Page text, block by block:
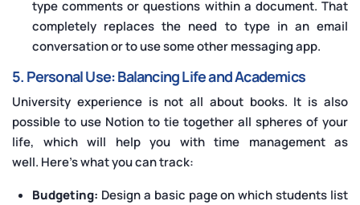
type comments or questions within a document. That
completely replaces the need to type in an email
conversation or to use some other messaging app.
5. Personal Use: Balancing Life and Academics
University experience is not all about books. It is also
possible to use Notion to tie together all spheres of your
life, which will help you with time management as
well. Here’s what you can track:
Budgeting: Design a basic page on which students list